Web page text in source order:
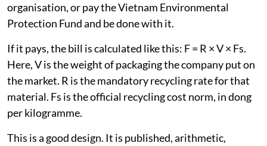
organisation, or pay the Vietnam Environmental
Protection Fund and be done with it.
If it pays, the bill is calculated like this: F = R × V × Fs.
Here, V is the weight of packaging the company put on
the market. R is the mandatory recycling rate for that
material. Fs is the official recycling cost norm, in dong
per kilogramme.
This is a good design. It is published, arithmetic,